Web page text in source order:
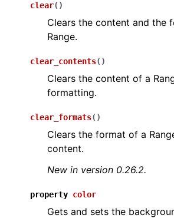
clear( )
Clears the content and the
Range.
clear_contents( )
Clears the content of a
formatting.
clear_formats( )
Clears the format of a
content.
New in version 0.26.2.
property color
Gets and sets the